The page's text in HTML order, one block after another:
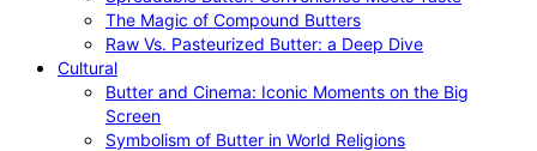
The Magic of Compound Butters
Raw Vs. Pasteurized Butter: a Deep Dive
Cultural
Butter and Cinema: Iconic Moments on the Big
Screen
Symbolism of Butter in World Religions